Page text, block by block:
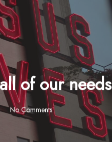
of our needs
No Comments